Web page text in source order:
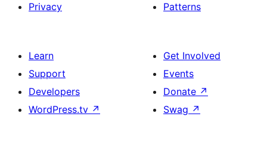
Privacy
Patterns
Learn
Support
Developers
WordPress.tv ↗
Get Involved
Events
Donate ↗
Swag ↗